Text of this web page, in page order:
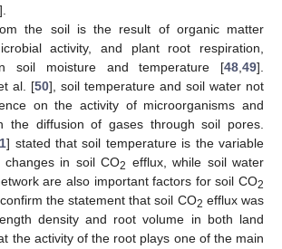
].
the soil is the result of organic matter
activity, and plant root respiration,
soil moisture and temperature [48 49].
al. [50], soil temperature and soil water not
on the activity of microorganisms and
the diffusion of gases through soil pores.
] stated that soil temperature is the variable
in soil CO2 efflux, while soil water
are also important factors for soil CO2
the statement that soil CO2 efflux was
density and root volume in both land
the activity of the root plays one of the main